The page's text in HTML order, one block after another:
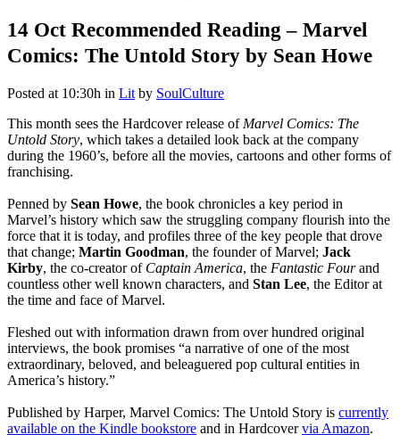
14 Oct Recommended Reading – Marvel
Comics: The Untold Story by Sean Howe
Posted at 10:30h in Lit by SoulCulture
This month sees the Hardcover release of Marvel Comics: The
Untold Story, which takes a detailed look back at the company
during the 1960’s, before all the movies, cartoons and other forms of
franchising.
Penned by Sean Howe, the book chronicles a key period in
Marvel’s history which saw the struggling company flourish into the
force that it is today, and profiles three of the key people that drove
that change; Martin Goodman, the founder of Marvel; Jack
Kirby, the co-creator of Captain America, the Fantastic Fourand
countless other well known characters, and Stan Lee, the Editor at
the time and face of Marvel.
Fleshed out with information drawn from over hundred original
interviews, the book promises “a narrative of one of the most
extraordinary, beloved, and beleaguered pop cultural entities in
America’s history.”
Published by Harper, Marvel Comics: The Untold Story is currently
available on the Kindle bookstore and in Hardcovervia Amazon.